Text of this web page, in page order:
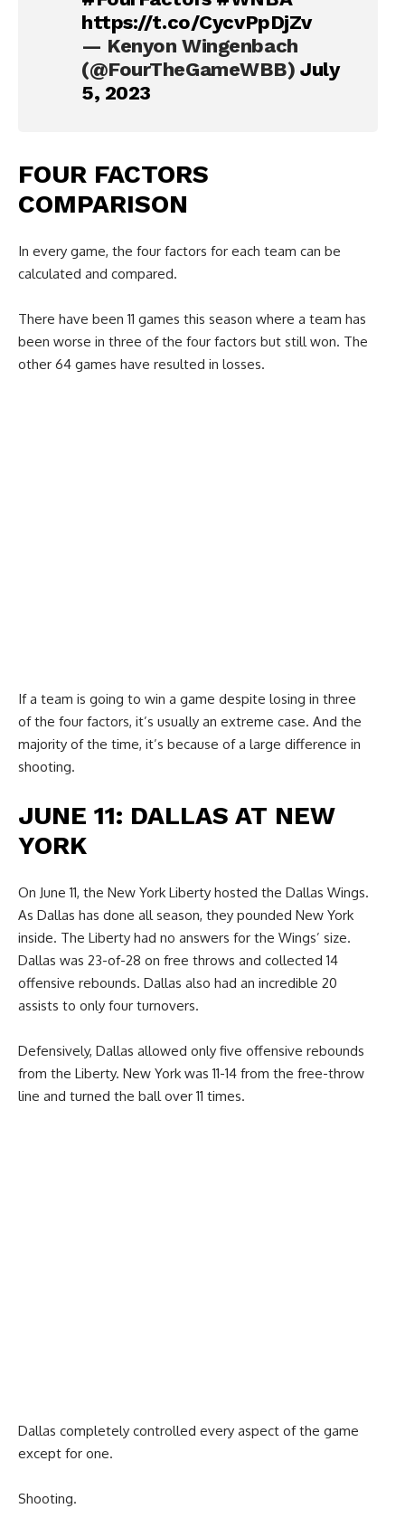
https://t.co/CycvPpDjZv
— Kenyon Wingenbach
(@FourTheGameWBB)July
5, 2023
FOUR FACTORS
COMPARISON
In every game, the four factors for each team can be
calculated and compared.
There have been 11 games this season where a team has
been worse in three of the four factors but still won. The
other 64 games have resulted in losses.
If a team is going to win a game despite losing in three
of the four factors, it’s usually an extreme case. And the
majority of the time, it’s because of a large difference in
shooting.
JUNE 11: DALLAS AT NEW
YORK
On June 11, the New York Liberty hosted the Dallas Wings.
As Dallas has done all season, they pounded New York
inside. The Liberty had no answers for the Wings’ size.
Dallas was 23-of-28 on free throws and collected 14
offensive rebounds. Dallas also had an incredible 20
assists to only four turnovers.
Defensively, Dallas allowed only five offensive rebounds
from the Liberty. New York was 11-14 from the free-throw
line and turned the ball over 11 times.
Dallas completely controlled every aspect of the game
except for one.
Shooting.